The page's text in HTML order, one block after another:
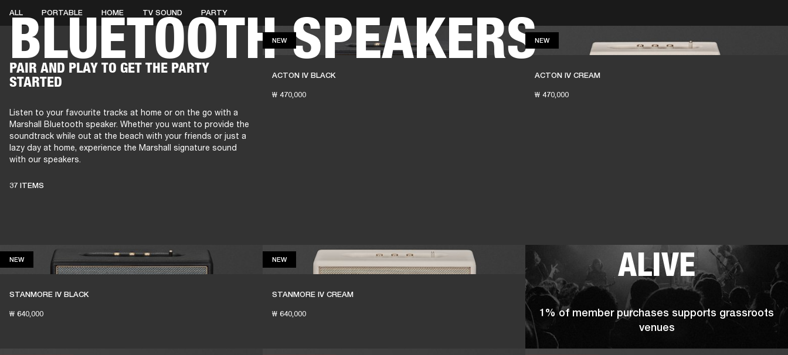
BUSINESS SOLUTIONSMEMBERSHIPFIND A RETAILEROUTLET
AMPS SPEAKERSHEADPHONES DRUMSBACKSTAGEMARSHALL RECORDS SPECIAL OFFERS
Skip
to
SUPPORT
BLUETOOTH SPEAKERS
ALL PORTABLE HOME TV SOUND PARTY
PAIR AND PLAY TO GET THE PARTY
STARTED
Listen to your favourite tracks at home or on the go with a
Marshall Bluetooth speaker. Whether you want to provide the
soundtrack while out at the beach with your friends or just a
lazy day at home, experience the Marshall signature sound
with our speakers.
37 ITEMS
NEWNEW
ACTON IV BLACK
₩ 470,000
NEWNEW
ACTON IV CREAM
₩ 470,000
NEWNEW
STANMORE IV BLACK
₩ 640,000
NEWNEW
STANMORE IV CREAM
₩ 640,000
ALIVE
1% of member purchases supports grassroots
venues